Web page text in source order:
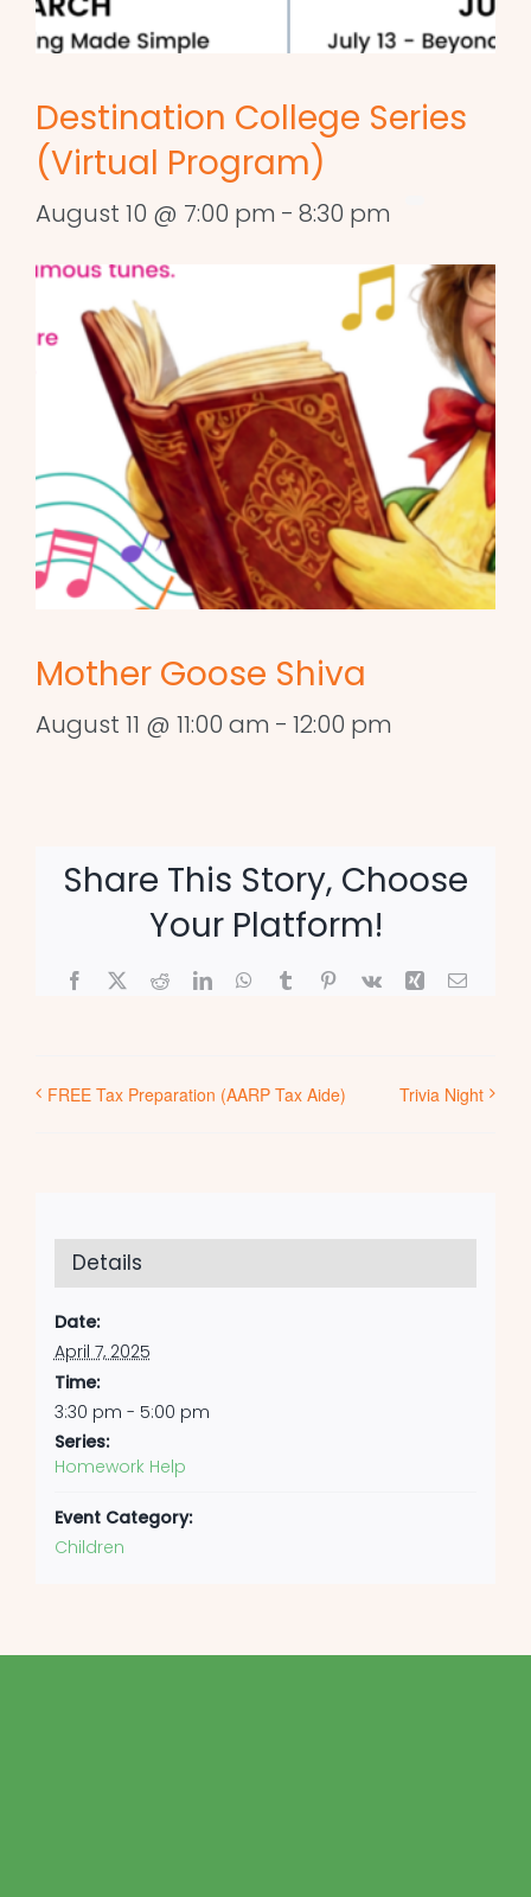
Destination College Series
(Virtual Program)
August 10 @ 7:00 pm - 8:30 pm
Mother Goose Shiva
August 11 @ 11:00 am - 12:00 pm
Share This Story, Choose
Your Platform!
Facebook
X RedditLinkedInWhatsApp
TumblrPinterest
Vk Xing Email
FREE Tax Preparation (AARP Tax Aide) Trivia Night
Details
Date:
April 7, 2025
Time:
3:30 pm - 5:00 pm
Series:
Homework Help
Event Category:
Children